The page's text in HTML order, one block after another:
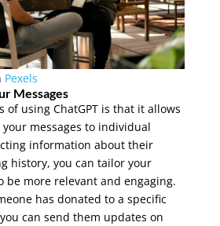
Pexels
Messages
of using ChatGPT is that it allows
messages to individual
information about their
history, you can tailor your
be more relevant and engaging.
has donated to a specific
can send them updates on